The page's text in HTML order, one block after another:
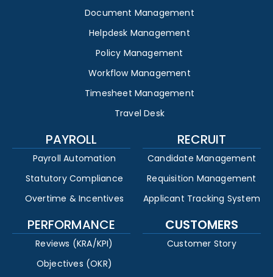
Document Management
Helpdesk Management
Policy Management
Workflow Management
Timesheet Management
Travel Desk
PAYROLL
Payroll Automation
Statutory Compliance
Overtime & Incentives
RECRUIT
Candidate Management
Requisition Management
Applicant Tracking System
PERFORMANCE
Reviews (KRA/KPI)
Objectives (OKR)
CUSTOMERS
Customer Story